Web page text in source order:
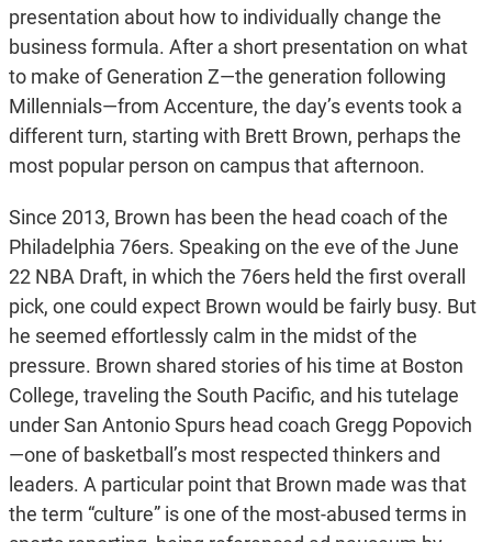
presentation about how to individually change the
business formula. After a short presentation on what
to make of Generation Z—the generation following
Millennials—from Accenture, the day’s events took a
different turn, starting with Brett Brown, perhaps the
most popular person on campus that afternoon.
Since 2013, Brown has been the head coach of the
Philadelphia 76ers. Speaking on the eve of the June
22 NBA Draft, in which the 76ers held the first overall
pick, one could expect Brown would be fairly busy. But
he seemed effortlessly calm in the midst of the
pressure. Brown shared stories of his time at Boston
College, traveling the South Pacific, and his tutelage
under San Antonio Spurs head coach Gregg Popovich
—one of basketball’s most respected thinkers and
leaders. A particular point that Brown made was that
the term “culture” is one of the most-abused terms in